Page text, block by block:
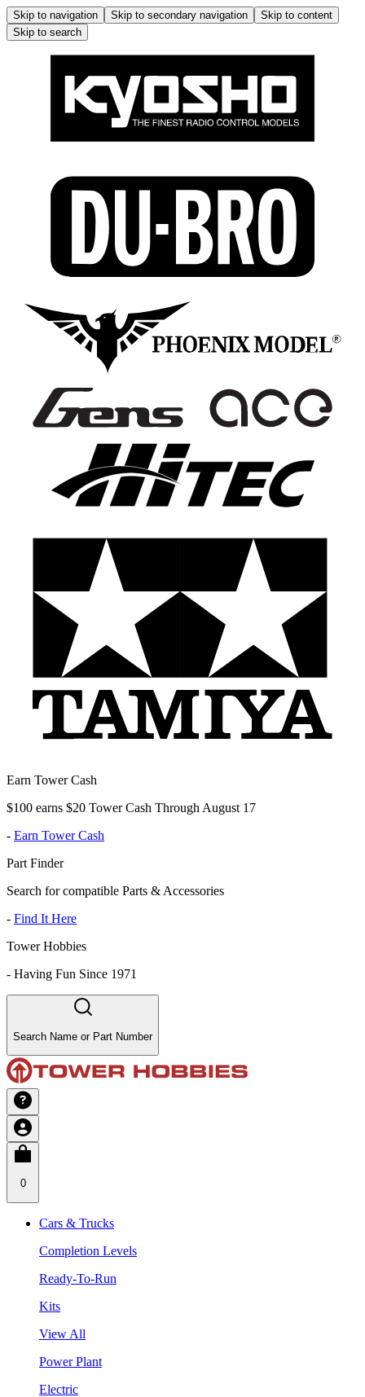
Skip to navigation Skip to secondary navigation
Skip to content
Skip to search
Earn Tower Cash
$100 earns $20 Tower Cash Through August 17
- Earn Tower Cash
Part Finder
Search for compatible Parts & Accessories
- Find It Here
Tower Hobbies
- Having Fun Since 1971
Search Name or Part Number
0
Cars & Trucks
Completion Levels
Ready-To-Run
Kits
View All
Power Plant
Electric